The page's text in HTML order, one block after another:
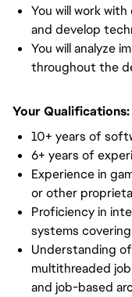
You will work
and develop
You will analyze
throughout the
Your Qualifications:
10+ years of
6+ years of
Experience in
or other
Proficiency in
systems
Understanding
multithreaded
and job-based